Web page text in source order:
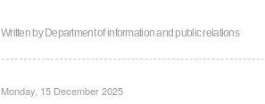
Written byDepartment of information and public relations
Monday, 15 December 2025